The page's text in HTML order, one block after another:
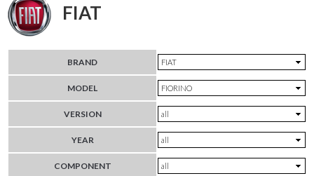
FIAT
BRAND
MODEL
VERSION
YEAR
COMPONENT